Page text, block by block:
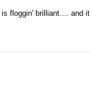
floggin' brilliant.... and it